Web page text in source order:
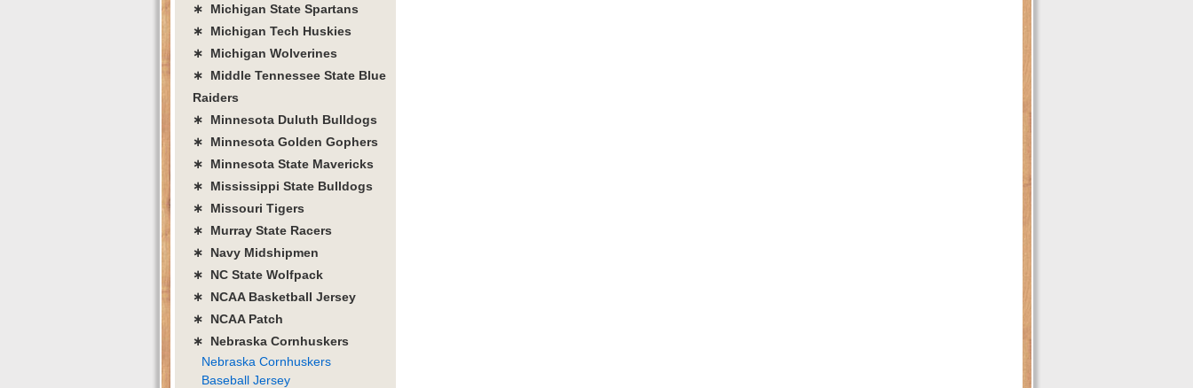
∗ Michigan State Spartans
∗ Michigan Tech Huskies
∗ Michigan Wolverines
∗ Middle Tennessee State Blue
Raiders
∗ Minnesota Duluth Bulldogs
∗ Minnesota Golden Gophers
∗ Minnesota State Mavericks
∗ Mississippi State Bulldogs
∗ Missouri Tigers
∗ Murray State Racers
∗ Navy Midshipmen
∗ NC State Wolfpack
∗ NCAA Basketball Jersey
∗ NCAA Patch
∗ Nebraska Cornhuskers
Nebraska Cornhuskers
Baseball Jersey